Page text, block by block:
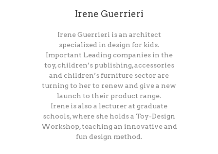
Irene Guerrieri
Irene Guerrieri is an architect
specialized in design for kids.
Important Leading companies in the
toy, children’s publishing, accessories
and children’s furniture sector are
turning to her to renew and give a new
launch to their product range.
Irene is also a lecturer at graduate
schools, where she holds a Toy-Design
Workshop, teaching an innovative and
fun design method.